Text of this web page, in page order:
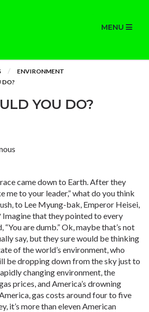
MENU
ENVIRONMENT
DO?
YOU DO?
came down to Earth. After they
me to your leader,” what do you think
to Lee Myung-bak, Emperor Heisei,
Imagine that they pointed to every
“You are dumb.” Ok, maybe that’s not
say, but they sure would be thinking
of the world’s environment, who
be dropping down from the sky just to
changing environment, the
prices, and America’s drowning
gas costs around four to five
it’s more than eleven American